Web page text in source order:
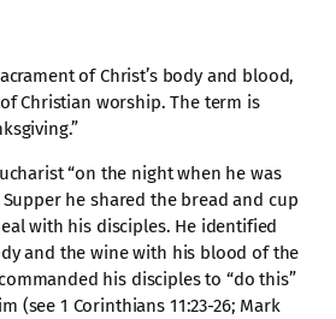
of Christ’s body and blood,
Christian worship. The term is
“on the night when he was
Supper he shared the bread and cup
with his disciples. He identified
and the wine with his blood of the
his disciples to “do this”
(see 1 Corinthians 11:23-26; Mark